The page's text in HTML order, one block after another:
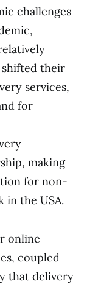
challenges
shifted their
services,
for
making
for non-
in the USA.
online
coupled
that delivery